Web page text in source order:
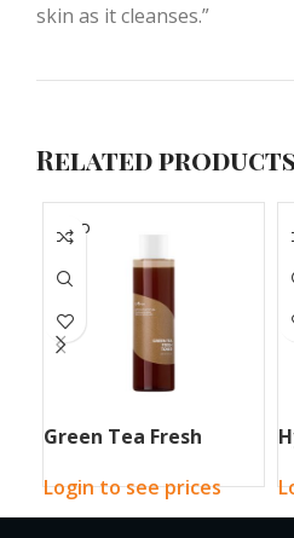
skin as it cleanses.”
Related
SOLD
OUT
Green Tea Fresh
Login to see prices